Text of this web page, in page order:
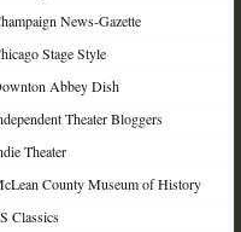
News-Gazette
Stage Style
Abbey Dish
Theater Bloggers
Theater
County Museum of History
Classics